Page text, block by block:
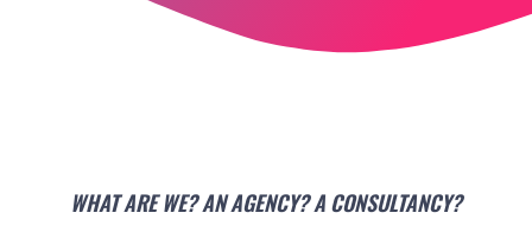
WHAT ARE WE? AN AGENCY? A CONSULTANCY?